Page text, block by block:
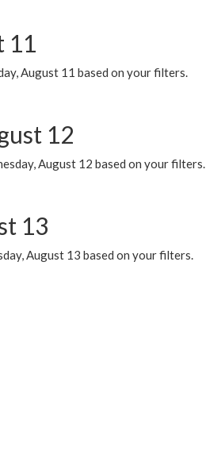
11
August 11 based on your filters.
12
August 12 based on your filters.
13
August 13 based on your filters.